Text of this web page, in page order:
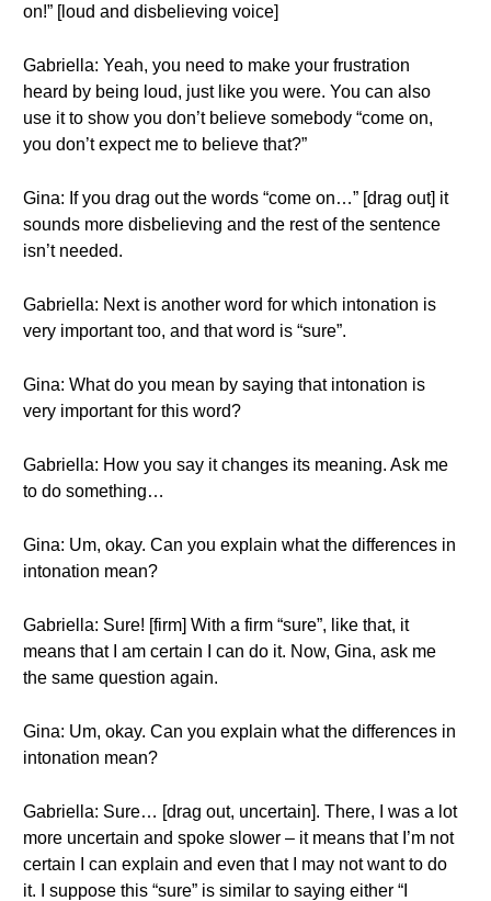
on!” [loud and disbelieving voice]
Gabriella: Yeah, you need to make your frustration
heard by being loud, just like you were. You can also
use it to show you don’t believe somebody “come on,
you don’t expect me to believe that?”
Gina: If you drag out the words “come on…” [drag out] it
sounds more disbelieving and the rest of the sentence
isn’t needed.
Gabriella: Next is another word for which intonation is
very important too, and that word is “sure”.
Gina: What do you mean by saying that intonation is
very important for this word?
Gabriella: How you say it changes its meaning. Ask me
to do something…
Gina: Um, okay. Can you explain what the differences in
intonation mean?
Gabriella: Sure! [firm] With a firm “sure”, like that, it
means that I am certain I can do it. Now, Gina, ask me
the same question again.
Gina: Um, okay. Can you explain what the differences in
intonation mean?
Gabriella: Sure… [drag out, uncertain]. There, I was a lot
more uncertain and spoke slower – it means that I’m not
certain I can explain and even that I may not want to do
it. I suppose this “sure” is similar to saying either “I